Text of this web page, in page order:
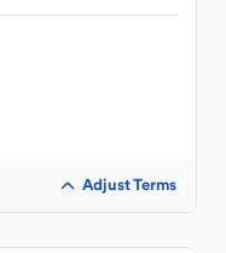
Adjust Terms